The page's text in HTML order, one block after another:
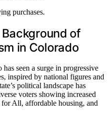
purchases.
of
in Colorado
seen a surge in progressive
inspired by national figures and
political landscape has
voters showing increased
All, affordable housing, and